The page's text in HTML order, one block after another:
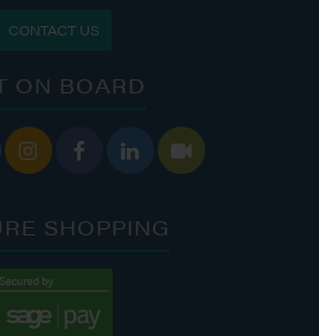
CONTACT US
ON BOARD
   
SHOPPING